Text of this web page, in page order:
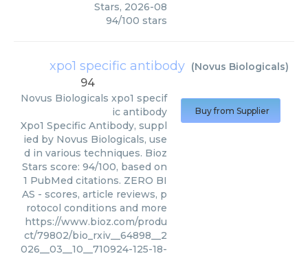
Stars, 2026-08
94/100 stars
xpo1 specific antibody (Novus Biologicals)
94
Novus Biologicals xpo1 specif
ic antibody
Xpo1 Specific Antibody, suppl
ied by Novus Biologicals, use
d in various techniques. Bioz
Stars score: 94/100, based on
1 PubMed citations. ZERO BI
AS - scores, article reviews, p
rotocol conditions and more
https://www.bioz.com/produ
ct/79802/bio_rxiv__64898__2
026__03__10__710924-125-18-
Buy from Supplier